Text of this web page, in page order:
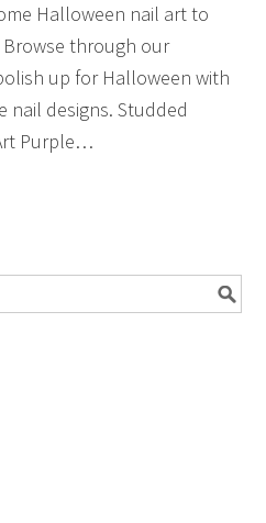
Halloween nail art to
through our
up for Halloween with
nail designs. Studded
Purple…